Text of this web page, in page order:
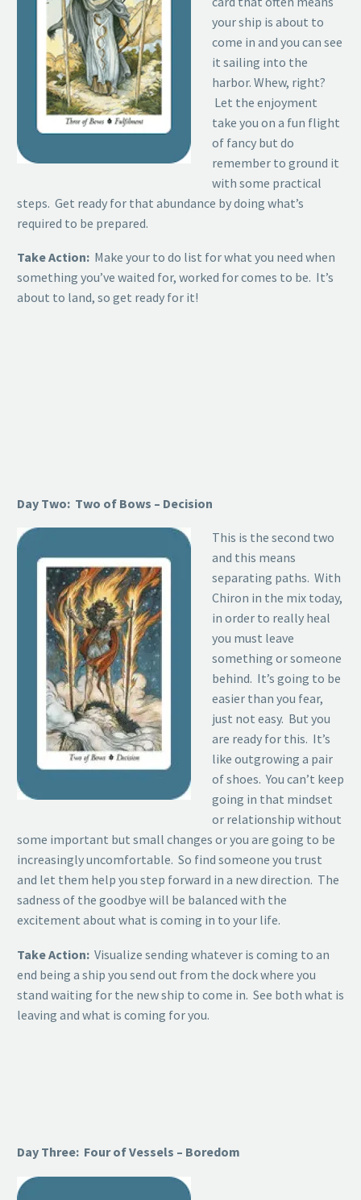
your ship is about to
come in and you can see
it sailing into the
harbor. Whew, right?
Let the enjoyment
take you on a fun flight
of fancy but do
remember to ground it
with some practical
steps. Get ready for that abundance by doing what’s
required to be prepared.
Take Action: Make your to do list for what you need when
something you’ve waited for, worked for comes to be. It’s
about to land, so get ready for it!
Day Two: Two of Bows – Decision
This is the second two
and this means
separating paths. With
Chiron in the mix today,
in order to really heal
you must leave
something or someone
behind. It’s going to be
easier than you fear,
just not easy. But you
are ready for this. It’s
like outgrowing a pair
of shoes. You can’t keep
going in that mindset
or relationship without
some important but small changes or you are going to be
increasingly uncomfortable. So find someone you trust
and let them help you step forward in a new direction. The
sadness of the goodbye will be balanced with the
excitement about what is coming in to your life.
Take Action: Visualize sending whatever is coming to an
end being a ship you send out from the dock where you
stand waiting for the new ship to come in. See both what is
leaving and what is coming for you.
Day Three: Four of Vessels – Boredom